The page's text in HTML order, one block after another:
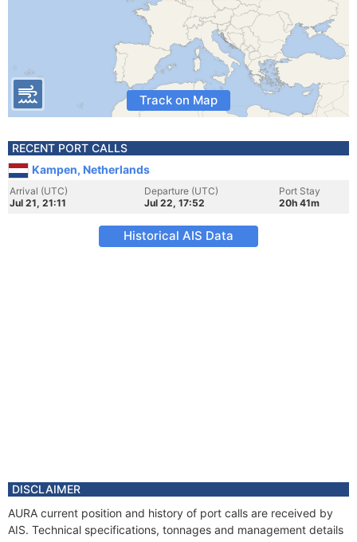
Track on Map
RECENT PORT CALLS
Kampen, Netherlands
Arrival (UTC)
Jul 21, 21:11
Departure (UTC)
Jul 22, 17:52
Port Stay
20h 41m
Historical AIS Data
DISCLAIMER
AURA current position and history of port calls are received by
AIS. Technical specifications, tonnages and management details